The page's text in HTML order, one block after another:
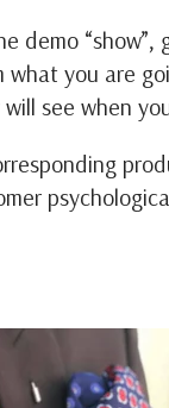
demo
what you are
see when